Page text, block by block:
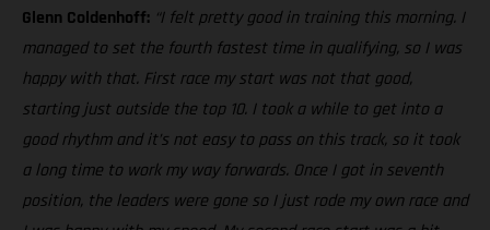
Glenn Coldenhoff: “I felt pretty good in training this morning. I
managed to set the fourth fastest time in qualifying, so I was
happy with that. First race my start was not that good,
starting just outside the top 10. I took a while to get into a
good rhythm and it’s not easy to pass on this track, so it took
a long time to work my way forwards. Once I got in seventh
position, the leaders were gone so I just rode my own race and